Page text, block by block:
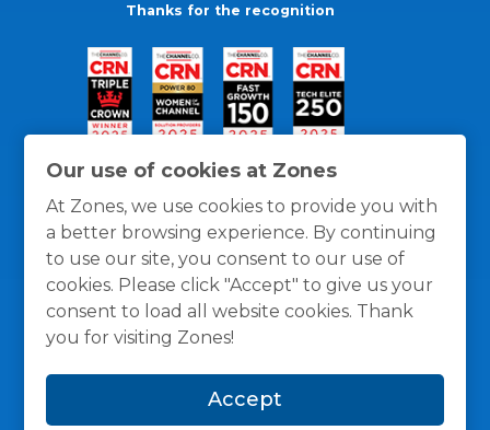
Our use of cookies at Zones
At Zones, we use cookies to provide you with
a better browsing experience. By continuing
to use our site, you consent to our use of
cookies. Please click "Accept" to give us your
consent to load all website cookies. Thank
you for visiting Zones!
Accept
Thanks for the recognition